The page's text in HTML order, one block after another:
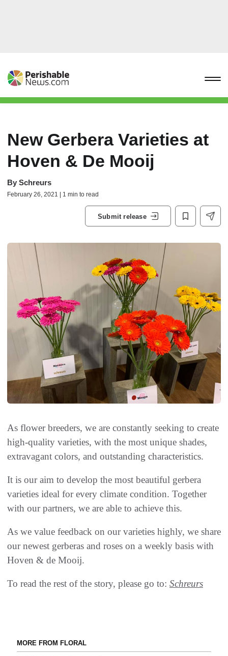
New Gerbera Varieties at
Hoven & De Mooij
By Schreurs
February 26, 2021 | 1 min to read
Submit release
As flower breeders, we are constantly seeking to create
high-quality varieties, with the most unique shades,
extravagant colors, and outstanding characteristics.
It is our aim to develop the most beautiful gerbera
varieties ideal for every climate condition. Together
with our partners, we are able to achieve this.
As we value feedback on our varieties highly, we share
our newest gerberas and roses on a weekly basis with
Hoven & de Mooij.
To read the rest of the story, please go to: Schreurs
MORE FROM FLORAL